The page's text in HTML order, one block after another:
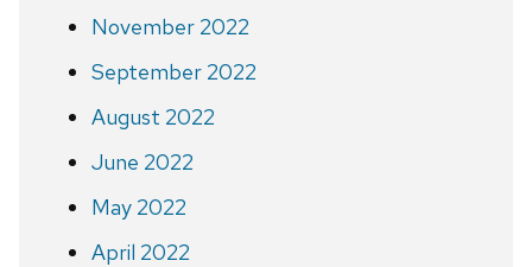
November 2022
September 2022
August 2022
June 2022
May 2022
April 2022